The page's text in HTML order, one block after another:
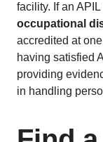
facility. If an
occupational
accredited at
having satisfied
providing
in handling